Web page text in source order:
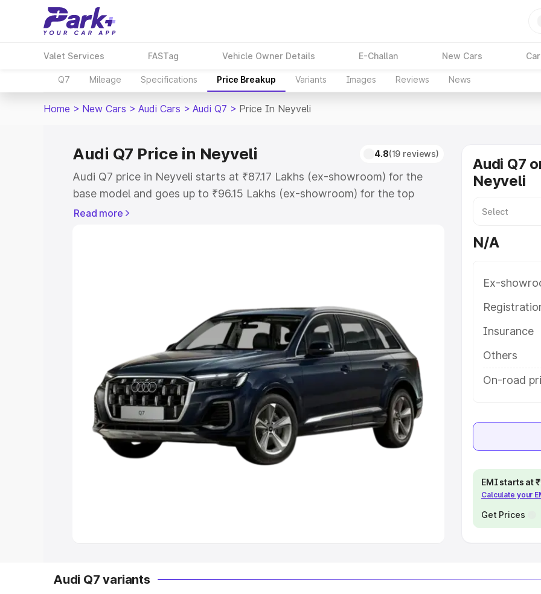
Valet Services FASTag Vehicle Owner Details E-Challan New Cars
Q7 Mileage Specifications Price Breakup Variants Images Reviews News
Home > New Cars > Audi Cars > Audi Q7 > Price In Neyveli
Audi Q7 Price in Neyveli 4.8(19 reviews)
Audi Q7 price in Neyveli starts at ₹87.17 Lakhs (ex-showroom) for the
base model and goes up to ₹96.15 Lakhs (ex-showroom) for the top
model. This is Audi Q7 on-road price in Neyveli which includes RTO or
Cars Under 5 Lakhs|Cars Under 6 Lakhs
Cars Under 8 Lakhs|Cars Under 10 Lakhs|Cars Under
Explore Cars by Seating Capacity
Best 5 Seater Cars|Best 6 Seater Cars|Best 7 Seater Cars|Best 8
Seater Cars|Best 9 Seater Cars
Explore Cars by Body Type
Read more
Audi Q7
Neyveli
N/A
Ex-
Insurance
Others
On-road
EMI starts at
Calculate your
Get Prices
Audi Q7 variants